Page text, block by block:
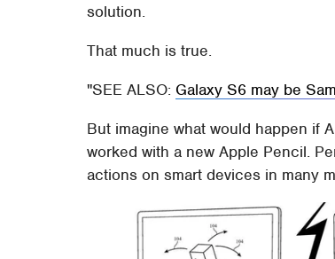
solution.
That much is true.
SEE ALSO: Galaxy S6 may be
But imagine what would happen if
worked with a new Apple Pencil.
actions on smart devices in many